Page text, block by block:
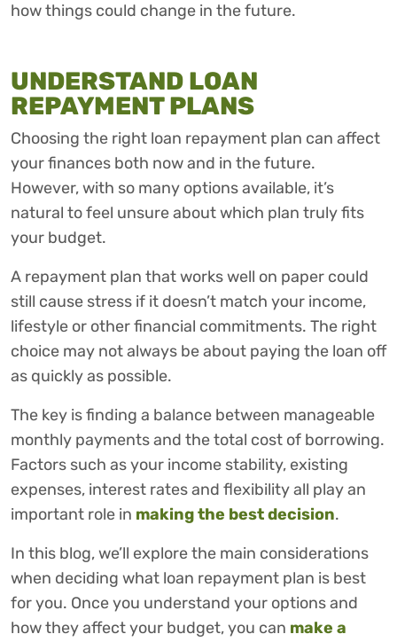
how things could change in the future.
UNDERSTAND LOAN
REPAYMENT PLANS
Choosing the right loan repayment plan can affect
your finances both now and in the future.
However, with so many options available, it’s
natural to feel unsure about which plan truly fits
your budget.
A repayment plan that works well on paper could
still cause stress if it doesn’t match your income,
lifestyle or other financial commitments. The right
choice may not always be about paying the loan off
as quickly as possible.
The key is finding a balance between manageable
monthly payments and the total cost of borrowing.
Factors such as your income stability, existing
expenses, interest rates and flexibility all play an
important role in making the best decision.
In this blog, we’ll explore the main considerations
when deciding what loan repayment plan is best
for you. Once you understand your options and
how they affect your budget, you can make a